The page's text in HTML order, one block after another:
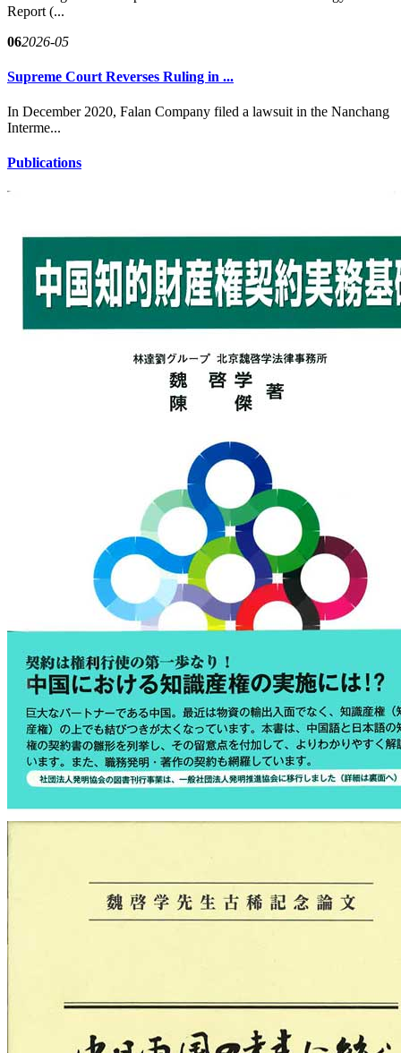
Report (...
062026-05
Supreme Court Reverses Ruling in ...
In December 2020, Falan Company filed a lawsuit in the Nanchang
Interme...
Publications